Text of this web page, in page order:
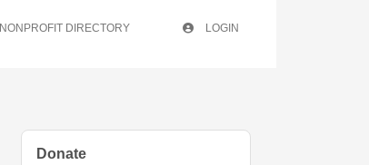
NONPROFIT DIRECTORY LOGIN
Donate